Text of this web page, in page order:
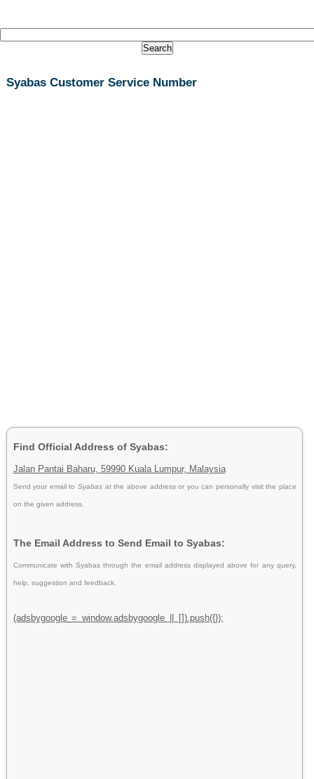
Syabas Customer Service Number
Find Official Address of Syabas:
Jalan Pantai Baharu, 59990 Kuala Lumpur, Malaysia
Send your email toSyabas at the above address or you can personally visit the place
on the given address.
The Email Address to Send Email to Syabas:
Communicate with Syabas through the email address displayed above for any query,
help, suggestion and feedback.
(adsbygoogle = window.adsbygoogle || []).push({});